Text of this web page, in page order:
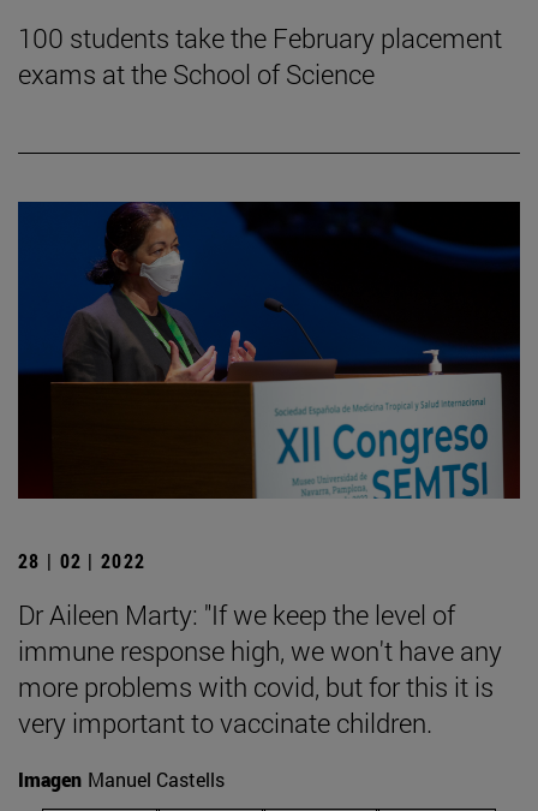
100 students take the February placement
exams at the School of Science
28 | 02 | 2022
Dr Aileen Marty: "If we keep the level of
immune response high, we won't have any
more problems with covid, but for this it is
very important to vaccinate children.
Imagen Manuel Castells